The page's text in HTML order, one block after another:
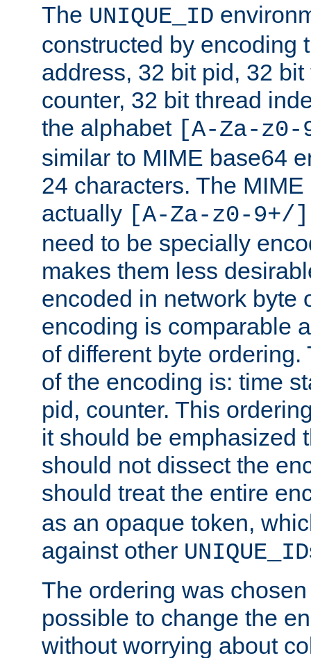
The UNIQUE_ID
constructed by encoding
address, 32 bit pid, 32
counter, 32 bit thread
the alphabet [A-Za-z0-
similar to MIME base64
24 characters. The
actually [A-Za-z0-9+/]
need to be specially
makes them less
encoded in network byte
encoding is comparable
of different byte
of the encoding is: time
pid, counter. This
it should be emphasized
should not dissect the
should treat the entire
as an opaque token,
against other UNIQUE_ID
The ordering was
possible to change the
without worrying about